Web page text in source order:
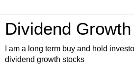
Dividend
I am a long term buy and hold
dividend growth stocks